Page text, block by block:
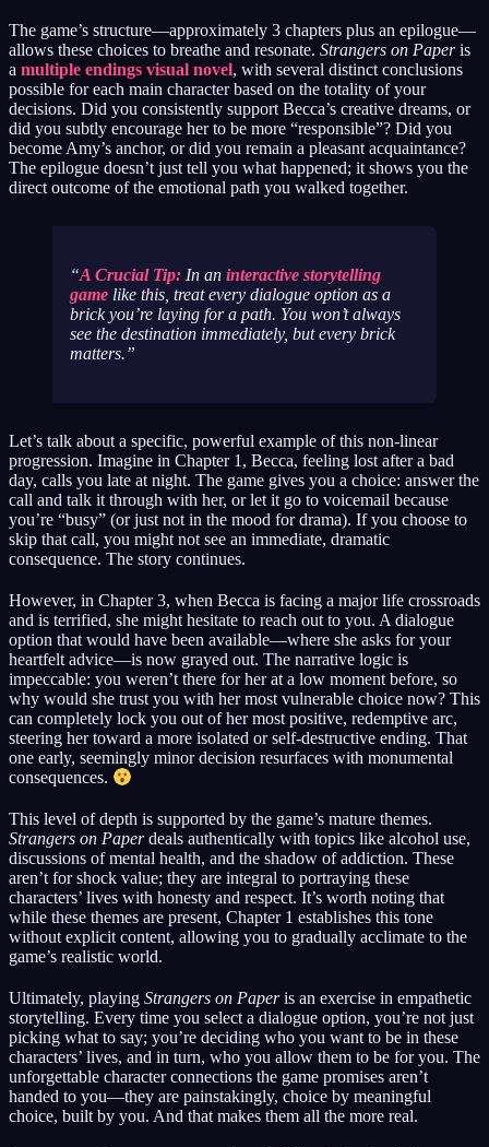
The game’s structure—approximately 3 chapters plus an epilogue—
allows these choices to breathe and resonate. Strangers on Paperis
a multiple endings visual novel, with several distinct conclusions
possible for each main character based on the totality of your
decisions. Did you consistently support Becca’s creative dreams, or
did you subtly encourage her to be more “responsible”? Did you
become Amy’s anchor, or did you remain a pleasant acquaintance?
The epilogue doesn’t just tell you what happened; it shows you the
direct outcome of the emotional path you walked together.
A Crucial Tip: In an interactive storytelling
game like this, treat every dialogue option as a
brick you’re laying for a path. You won’t always
see the destination immediately, but every brick
matters.
Let’s talk about a specific, powerful example of this non-linear
progression. Imagine in Chapter 1, Becca, feeling lost after a bad
day, calls you late at night. The game gives you a choice: answer the
call and talk it through with her, or let it go to voicemail because
you’re “busy” (or just not in the mood for drama). If you choose to
skip that call, you might not see an immediate, dramatic
consequence. The story continues.
However, in Chapter 3, when Becca is facing a major life crossroads
and is terrified, she might hesitate to reach out to you. A dialogue
option that would have been available—where she asks for your
heartfelt advice—is now grayed out. The narrative logic is
impeccable: you weren’t there for her at a low moment before, so
why would she trust you with her most vulnerable choice now? This
can completely lock you out of her most positive, redemptive arc,
steering her toward a more isolated or self-destructive ending. That
one early, seemingly minor decision resurfaces with monumental
consequences.
This level of depth is supported by the game’s mature themes.
Strangers on Paperdeals authentically with topics like alcohol use,
discussions of mental health, and the shadow of addiction. These
aren’t for shock value; they are integral to portraying these
characters’ lives with honesty and respect. It’s worth noting that
while these themes are present, Chapter 1 establishes this tone
without explicit content, allowing you to gradually acclimate to the
game’s realistic world.
Ultimately, playing Strangers on Paperis an exercise in empathetic
storytelling. Every time you select a dialogue option, you’re not just
picking what to say; you’re deciding who you want to be in these
characters’ lives, and in turn, who you allow them to be for you. The
unforgettable character connections the game promises aren’t
handed to you—they are painstakingly, choice by meaningful
choice, built by you. And that makes them all the more real.